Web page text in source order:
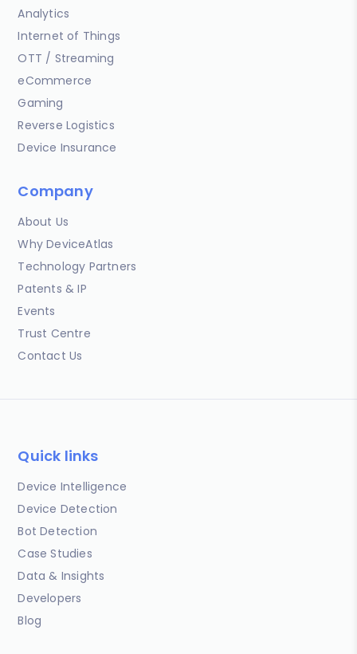
Analytics
Internet of Things
OTT / Streaming
eCommerce
Gaming
Reverse Logistics
Device Insurance
Company
About Us
Why DeviceAtlas
Technology Partners
Patents & IP
Events
Trust Centre
Contact Us
Quick links
Device Intelligence
Device Detection
Bot Detection
Case Studies
Data & Insights
Developers
Blog